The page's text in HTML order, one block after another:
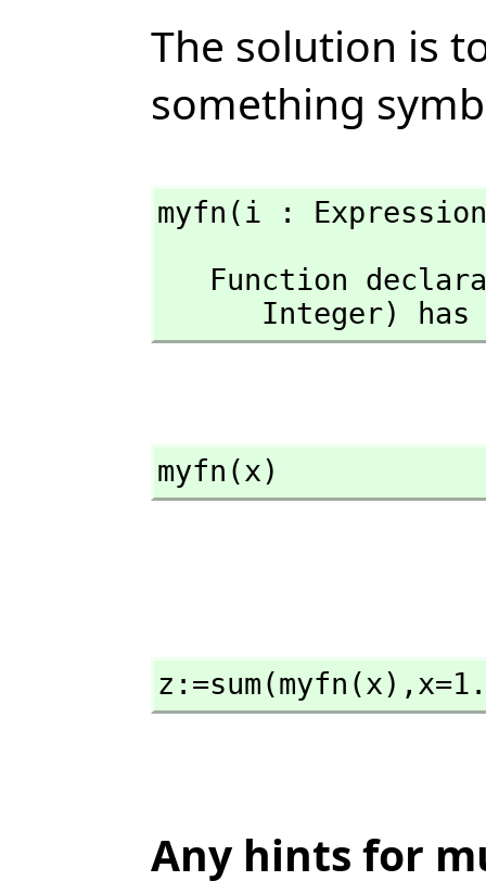
The solution is
something
myfn(i :
Integer)
myfn(x)
z:=sum(myfn(x),
Any hints for